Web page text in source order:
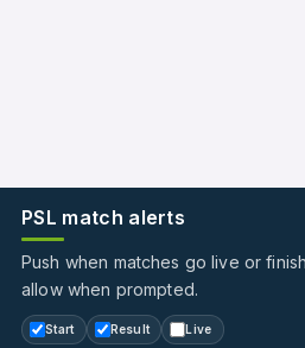
PSL match alerts
Push when matches go live or
allow when prompted.
Start Result Live